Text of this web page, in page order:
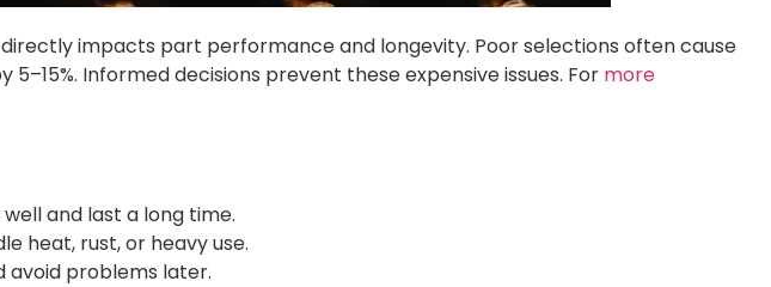
impacts part performance and longevity. Poor selections often cause
Informed decisions prevent these expensive issues. For more
and last a long time.
heat, rust, or heavy use.
avoid problems later.